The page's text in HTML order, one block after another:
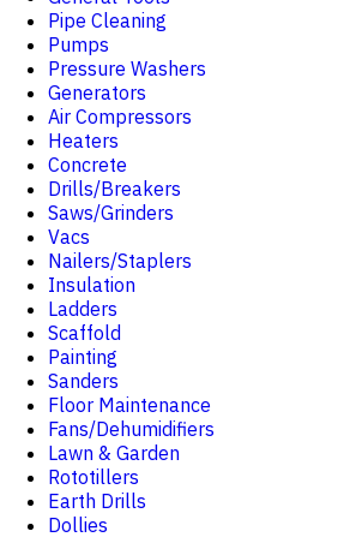
Pipe Cleaning
Pumps
Pressure Washers
Generators
Air Compressors
Heaters
Concrete
Drills/Breakers
Saws/Grinders
Vacs
Nailers/Staplers
Insulation
Ladders
Scaffold
Painting
Sanders
Floor Maintenance
Fans/Dehumidifiers
Lawn & Garden
Rototillers
Earth Drills
Dollies